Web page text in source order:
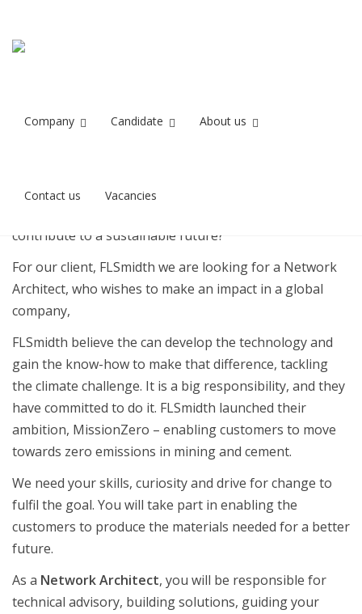
Company Candidate About us
Contact us Vacancies
Network Architect
contribute to a sustainable future?
For our client, FLSmidth we are looking for a Network
Architect, who wishes to make an impact in a global
company,
FLSmidth believe the can develop the technology and
gain the know-how to make that difference, tackling
the climate challenge. It is a big responsibility, and they
have committed to do it. FLSmidth launched their
ambition, MissionZero – enabling customers to move
towards zero emissions in mining and cement.
We need your skills, curiosity and drive for change to
fulfil the goal. You will take part in enabling the
customers to produce the materials needed for a better
future.
As a Network Architect, you will be responsible for
technical advisory, building solutions, guiding your